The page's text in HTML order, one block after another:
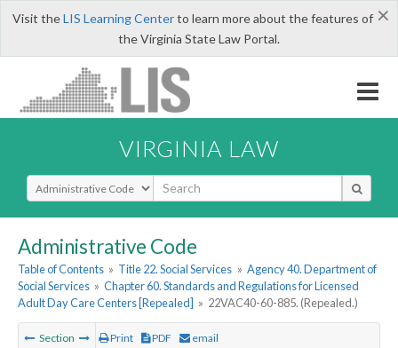
×
Visit theLIS Learning Centerto learn more about the features of
the Virginia State Law Portal.
VIRGINIA LAW
Select Search Type
Administrative Code
Table of Contents » Title 22. Social Services » Agency 40. Department of
Social Services » Chapter 60. Standards and Regulations for Licensed
Adult Day Care Centers [Repealed] » 22VAC40-60-885. (Repealed.)
Section Print PDF email